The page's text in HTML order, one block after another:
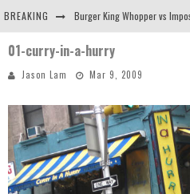
BREAKING
Arby's Meat Mountain Challenge
01-curry-in-a-hurry
Jason Lam Mar 9, 2009